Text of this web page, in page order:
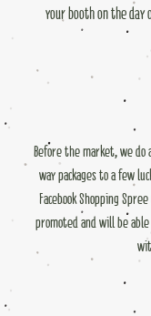
your booth on the
Before the market, we do
way packages to a few
Facebook Shopping
promoted and will be